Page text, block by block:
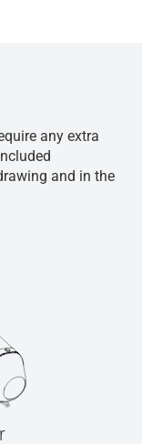
any extra
and in the